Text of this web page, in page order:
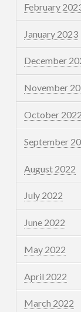
February
January 2023
December
November
October 2022
September
August 2022
July 2022
June 2022
May 2022
April 2022
March 2022